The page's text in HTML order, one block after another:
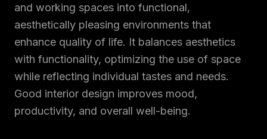
and working spaces into functional,
aesthetically pleasing environments that
enhance quality of life. It balances aesthetics
with functionality, optimizing the use of space
while reflecting individual tastes and needs.
Good interior design improves mood,
productivity, and overall well-being.